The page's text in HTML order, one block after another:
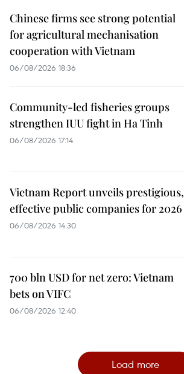
Chinese firms see strong potential
for agricultural mechanisation
cooperation with Vietnam
06/08/2026 18:36
Community-led fisheries groups
strengthen IUU fight in Ha Tinh
06/08/2026 17:14
Vietnam Report unveils prestigious,
effective public companies for 2026
06/08/2026 14:30
700 bln USD for net zero: Vietnam
bets on VIFC
06/08/2026 12:40
Load more